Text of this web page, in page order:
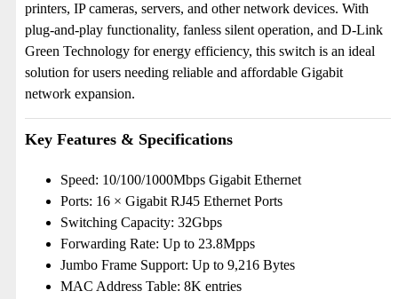
printers, IP cameras, servers, and other network devices. With
plug-and-play functionality, fanless silent operation, and D-Link
Green Technology for energy efficiency, this switch is an ideal
solution for users needing reliable and affordable Gigabit
network expansion.
Key Features & Specifications
Speed: 10/100/1000Mbps Gigabit Ethernet
Ports: 16 × Gigabit RJ45 Ethernet Ports
Switching Capacity: 32Gbps
Forwarding Rate: Up to 23.8Mpps
Jumbo Frame Support: Up to 9,216 Bytes
MAC Address Table: 8K entries